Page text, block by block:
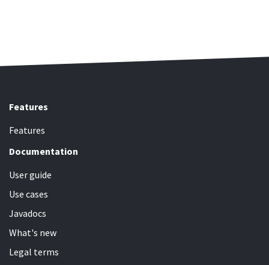
Features
Features
Documentation
User guide
Use cases
Javadocs
What's new
Legal terms